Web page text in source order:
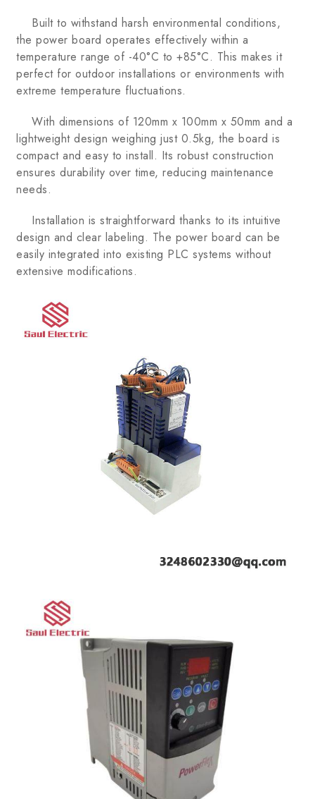
Built to withstand harsh environmental conditions,
the power board operates effectively within a
temperature range of -40°C to +85°C. This makes it
perfect for outdoor installations or environments with
extreme temperature fluctuations.
With dimensions of 120mm x 100mm x 50mm and a
lightweight design weighing just 0.5kg, the board is
compact and easy to install. Its robust construction
ensures durability over time, reducing maintenance
needs.
Installation is straightforward thanks to its intuitive
design and clear labeling. The power board can be
easily integrated into existing PLC systems without
extensive modifications.